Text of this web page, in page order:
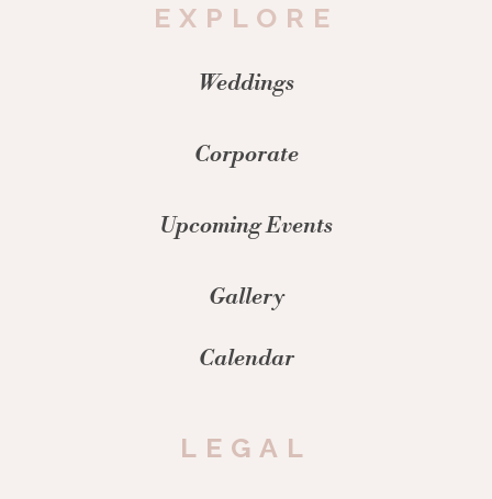
EXPLORE
Weddings
Corporate
Upcoming Events
Gallery
Calendar
LEGAL